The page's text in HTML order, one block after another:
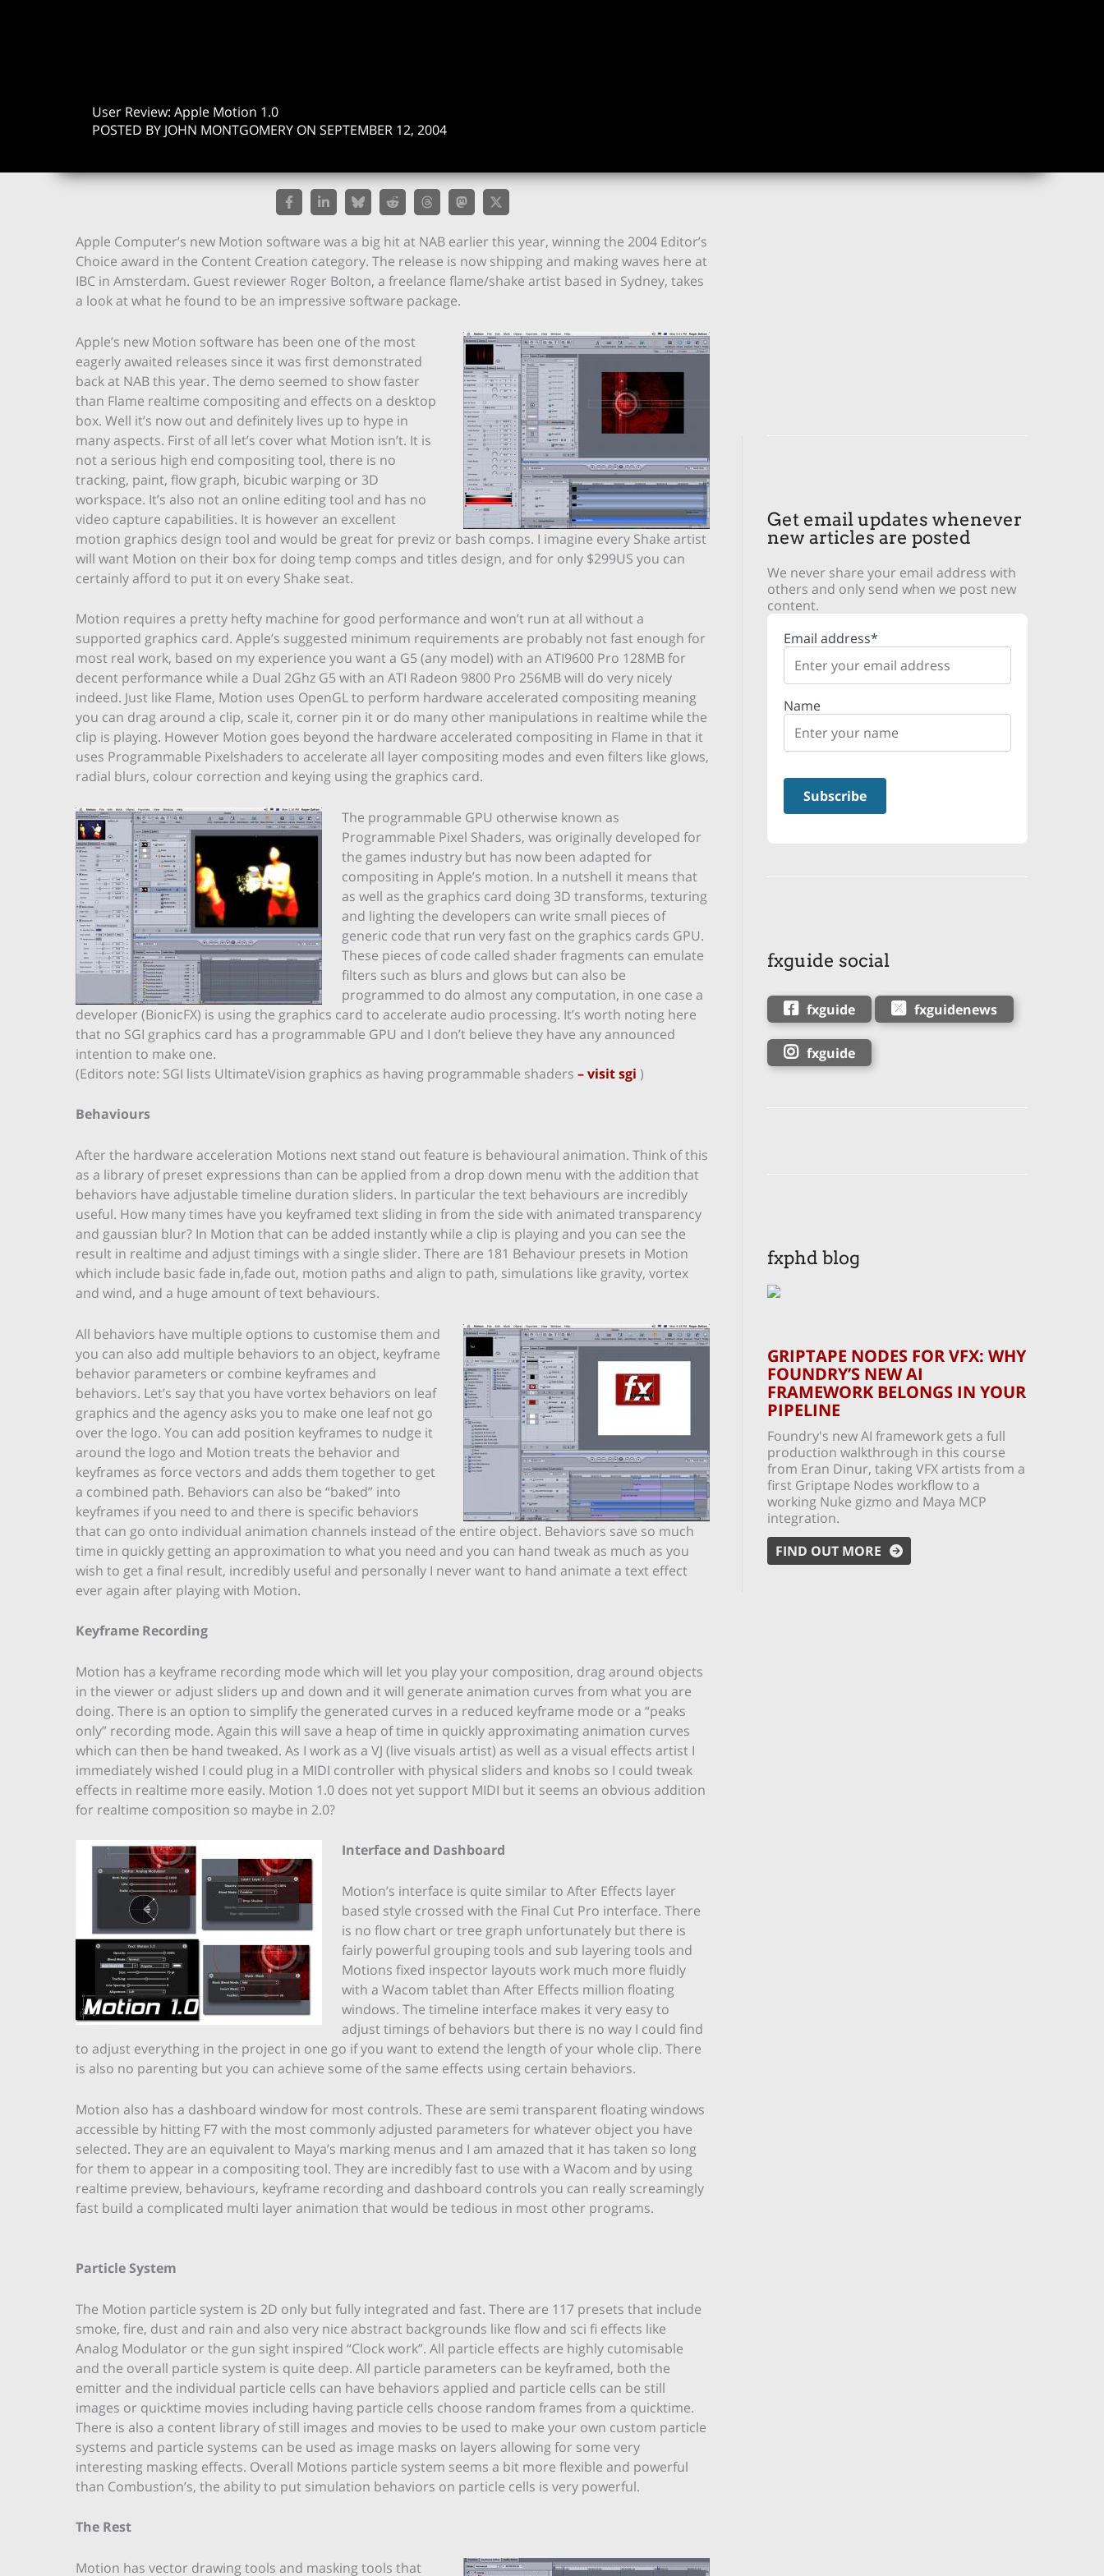
User Review: Apple Motion 1.0
POSTED BY JOHN MONTGOMERY ON SEPTEMBER 12, 2004
Apple Computer’s new Motion software was a big hit at NAB earlier this year, winning the 2004 Editor’s
Choice award in the Content Creation category. The release is now shipping and making waves here at
IBC in Amsterdam. Guest reviewer Roger Bolton, a freelance flame/shake artist based in Sydney, takes
a look at what he found to be an impressive software package.
Apple’s new Motion software has been one of the most
eagerly awaited releases since it was first demonstrated
back at NAB this year. The demo seemed to show faster
than Flame realtime compositing and effects on a desktop
box. Well it’s now out and definitely lives up to hype in
many aspects. First of all let’s cover what Motion isn’t. It is
not a serious high end compositing tool, there is no
tracking, paint, flow graph, bicubic warping or 3D
workspace. It’s also not an online editing tool and has no
video capture capabilities. It is however an excellent
motion graphics design tool and would be great for previz or bash comps. I imagine every Shake artist
will want Motion on their box for doing temp comps and titles design, and for only $299US you can
certainly afford to put it on every Shake seat.
Motion requires a pretty hefty machine for good performance and won’t run at all without a
supported graphics card. Apple’s suggested minimum requirements are probably not fast enough for
most real work, based on my experience you want a G5 (any model) with an ATI9600 Pro 128MB for
decent performance while a Dual 2Ghz G5 with an ATI Radeon 9800 Pro 256MB will do very nicely
indeed. Just like Flame, Motion uses OpenGL to perform hardware accelerated compositing meaning
you can drag around a clip, scale it, corner pin it or do many other manipulations in realtime while the
clip is playing. However Motion goes beyond the hardware accelerated compositing in Flame in that it
uses Programmable Pixelshaders to accelerate all layer compositing modes and even filters like glows,
radial blurs, colour correction and keying using the graphics card.
The programmable GPU otherwise known as
Programmable Pixel Shaders, was originally developed for
the games industry but has now been adapted for
compositing in Apple’s motion. In a nutshell it means that
as well as the graphics card doing 3D transforms, texturing
and lighting the developers can write small pieces of
generic code that run very fast on the graphics cards GPU.
These pieces of code called shader fragments can emulate
filters such as blurs and glows but can also be
programmed to do almost any computation, in one case a
developer (BionicFX) is using the graphics card to accelerate audio processing. It’s worth noting here
that no SGI graphics card has a programmable GPU and I don’t believe they have any announced
intention to make one.
(Editors note: SGI lists UltimateVision graphics as having programmable shaders – visit sgi )
Behaviours
After the hardware acceleration Motions next stand out feature is behavioural animation. Think of this
as a library of preset expressions than can be applied from a drop down menu with the addition that
behaviors have adjustable timeline duration sliders. In particular the text behaviours are incredibly
useful. How many times have you keyframed text sliding in from the side with animated transparency
and gaussian blur? In Motion that can be added instantly while a clip is playing and you can see the
result in realtime and adjust timings with a single slider. There are 181 Behaviour presets in Motion
which include basic fade in,fade out, motion paths and align to path, simulations like gravity, vortex
and wind, and a huge amount of text behaviours.
All behaviors have multiple options to customise them and
you can also add multiple behaviors to an object, keyframe
behavior parameters or combine keyframes and
behaviors. Let’s say that you have vortex behaviors on leaf
graphics and the agency asks you to make one leaf not go
over the logo. You can add position keyframes to nudge it
around the logo and Motion treats the behavior and
keyframes as force vectors and adds them together to get
a combined path. Behaviors can also be “baked” into
keyframes if you need to and there is specific behaviors
that can go onto individual animation channels instead of the entire object. Behaviors save so much
time in quickly getting an approximation to what you need and you can hand tweak as much as you
wish to get a final result, incredibly useful and personally I never want to hand animate a text effect
ever again after playing with Motion.
Keyframe Recording
Motion has a keyframe recording mode which will let you play your composition, drag around objects
in the viewer or adjust sliders up and down and it will generate animation curves from what you are
doing. There is an option to simplify the generated curves in a reduced keyframe mode or a “peaks
only” recording mode. Again this will save a heap of time in quickly approximating animation curves
which can then be hand tweaked. As I work as a VJ (live visuals artist) as well as a visual effects artist I
immediately wished I could plug in a MIDI controller with physical sliders and knobs so I could tweak
effects in realtime more easily. Motion 1.0 does not yet support MIDI but it seems an obvious addition
for realtime composition so maybe in 2.0?
Interface and Dashboard
Motion’s interface is quite similar to After Effects layer
based style crossed with the Final Cut Pro interface. There
is no flow chart or tree graph unfortunately but there is
fairly powerful grouping tools and sub layering tools and
Motions fixed inspector layouts work much more fluidly
with a Wacom tablet than After Effects million floating
windows. The timeline interface makes it very easy to
adjust timings of behaviors but there is no way I could find
to adjust everything in the project in one go if you want to extend the length of your whole clip. There
is also no parenting but you can achieve some of the same effects using certain behaviors.
Motion also has a dashboard window for most controls. These are semi transparent floating windows
accessible by hitting F7 with the most commonly adjusted parameters for whatever object you have
selected. They are an equivalent to Maya’s marking menus and I am amazed that it has taken so long
for them to appear in a compositing tool. They are incredibly fast to use with a Wacom and by using
realtime preview, behaviours, keyframe recording and dashboard controls you can really screamingly
fast build a complicated multi layer animation that would be tedious in most other programs.
Particle System
The Motion particle system is 2D only but fully integrated and fast. There are 117 presets that include
smoke, fire, dust and rain and also very nice abstract backgrounds like flow and sci fi effects like
Analog Modulator or the gun sight inspired “Clock work”. All particle effects are highly cutomisable
and the overall particle system is quite deep. All particle parameters can be keyframed, both the
emitter and the individual particle cells can have behaviors applied and particle cells can be still
images or quicktime movies including having particle cells choose random frames from a quicktime.
There is also a content library of still images and movies to be used to make your own custom particle
systems and particle systems can be used as image masks on layers allowing for some very
interesting masking effects. Overall Motions particle system seems a bit more flexible and powerful
than Combustion’s, the ability to put simulation behaviors on particle cells is very powerful.
The Rest
Motion has vector drawing tools and masking tools that
Get email updates whenever
new articles are posted
We never share your email address with
others and only send when we post new
content.
Email address*
Name
fxguide social
fxguide fxguidenews
fxguide
fxphd blog
GRIPTAPE NODES FOR VFX: WHY
FOUNDRY’S NEW AI
FRAMEWORK BELONGS IN YOUR
PIPELINE
Foundry's new AI framework gets a full
production walkthrough in this course
from Eran Dinur, taking VFX artists from a
first Griptape Nodes workflow to a
working Nuke gizmo and Maya MCP
integration.
FIND OUT MORE